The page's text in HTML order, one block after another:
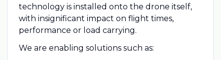
technology is installed onto the drone itself,
with insignificant impact on flight times,
performance or load carrying.
We are enabling solutions such as: